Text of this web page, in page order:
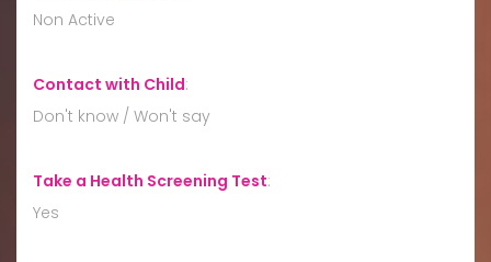
Non Active
Contact with Child:
Don't know / Won't say
Take a Health Screening Test:
Yes